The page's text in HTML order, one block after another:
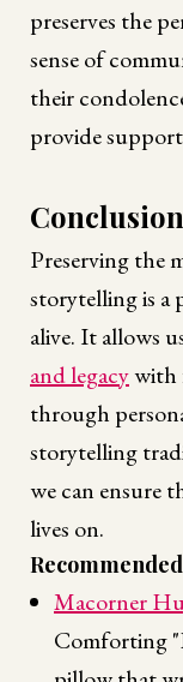
preserves the
sense of
their
provide
Conclusion
Preserving the
storytelling is a
alive. It allows
and legacywith
through
storytelling
we can ensure
lives on.
Macorner
Comforting